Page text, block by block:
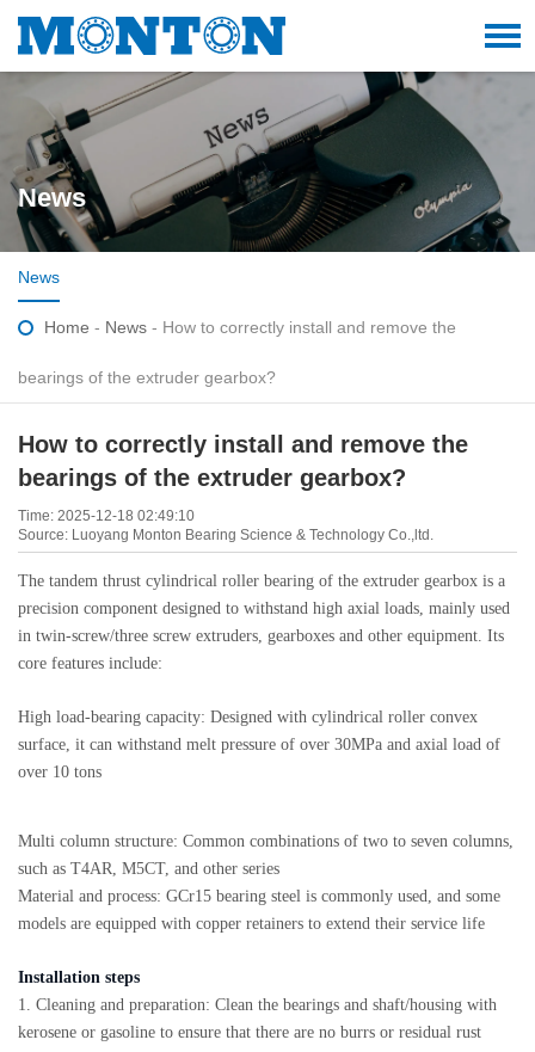
News
News
Home - News - How to correctly install and remove the
bearings of the extruder gearbox?
How to correctly install and remove the
bearings of the extruder gearbox?
Time: 2025-12-18 02:49:10
Source: Luoyang Monton Bearing Science & Technology Co.,ltd.
The tandem thrust cylindrical roller bearing of the extruder gearbox is a
precision component designed to withstand high axial loads, mainly used
in twin-screw/three screw extruders, gearboxes and other equipment. Its
core features include:
High load-bearing capacity: Designed with cylindrical roller convex
surface, it can withstand melt pressure of over 30MPa and axial load of
over 10 tons
Multi column structure: Common combinations of two to seven columns,
such as T4AR, M5CT, and other series
Material and process: GCr15 bearing steel is commonly used, and some
models are equipped with copper retainers to extend their service life
Installation steps
1. Cleaning and preparation: Clean the bearings and shaft/housing with
kerosene or gasoline to ensure that there are no burrs or residual rust